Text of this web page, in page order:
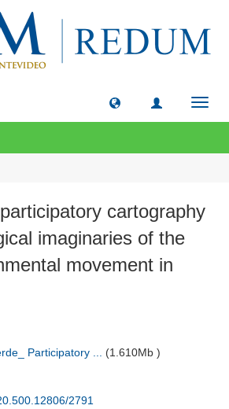
cartography
imaginaries of the
movement in
Participatory ... (1.610Mb )
2791